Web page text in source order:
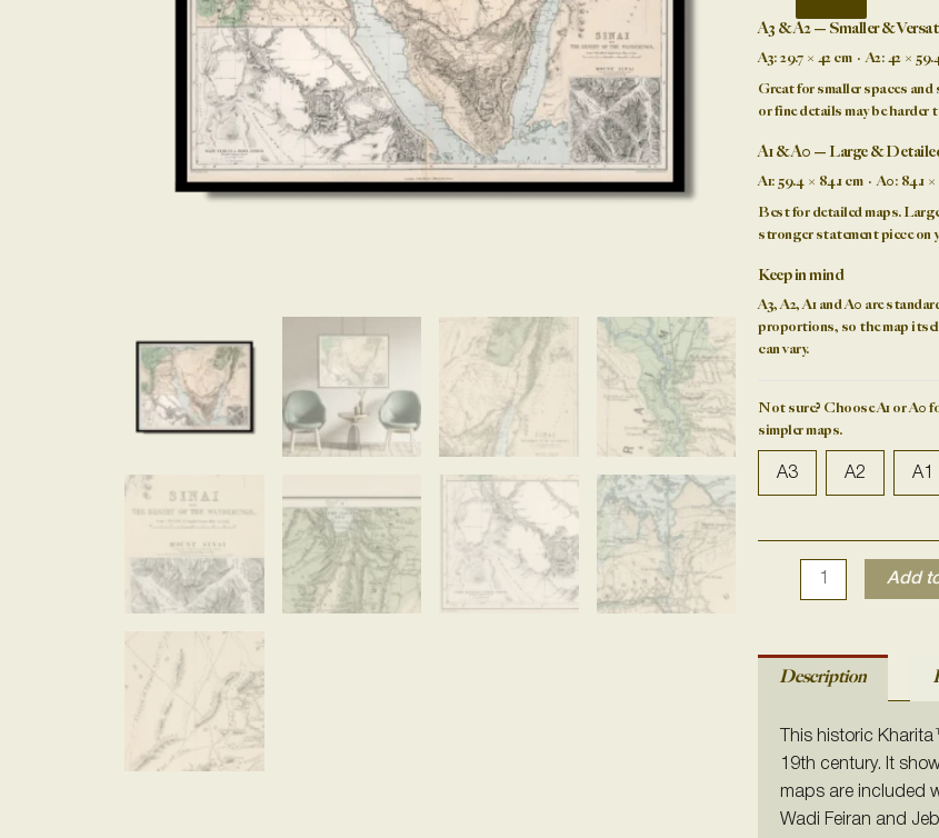
A3 & A2 — Smaller &
A3:29.7 × 42 cm ·A2:42 ×
Great for smaller spaces
or fine details may be harder
A1 & A0 — Large &
A1:59.4 × 84.1 cm ·A0: 84.1 ×
Best for detailed maps.
strongerstatement pieceon
Keep in mind
A3, A2, A1 and A0 are
proportions, so the map
can vary.
Not sure? Choose A1 or A0
simpler maps.
A3 A2 A1
the
Desert
of
the
Wanderings
1874
Add
Description
This historic
19th century. It
maps are included
Wadi Feiran and